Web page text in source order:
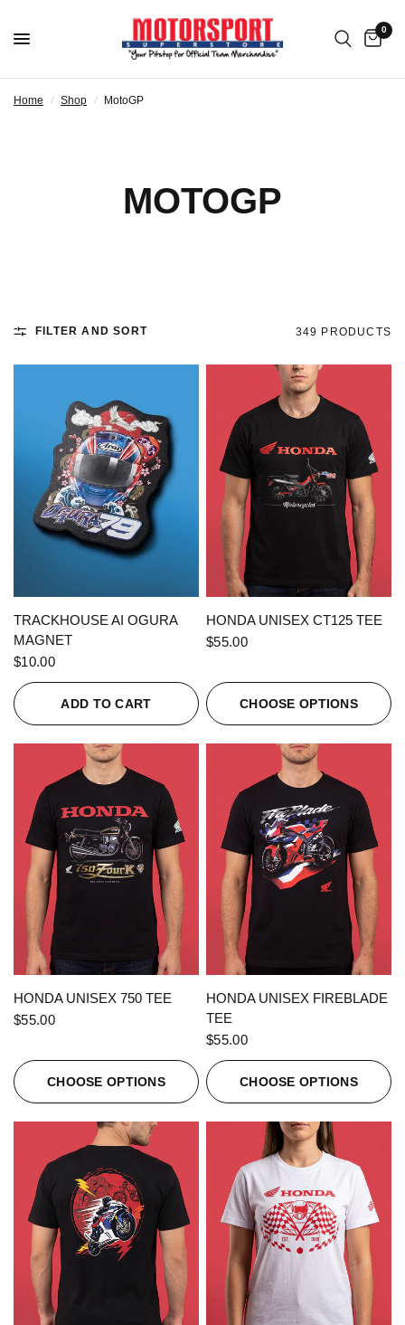
0
Home / Shop / MotoGP
MOTOGP
FILTER AND SORT 349 PRODUCTS
QUICK VIEW
TRACKHOUSE AI OGURA
MAGNET
$10.00
ADD TO CART
QUICK VIEW
HONDA UNISEX CT125 TEE
$55.00
CHOOSE OPTIONS
QUICK VIEW
HONDA UNISEX 750 TEE
$55.00
CHOOSE OPTIONS
QUICK VIEW
HONDA UNISEX FIREBLADE
TEE
$55.00
CHOOSE OPTIONS